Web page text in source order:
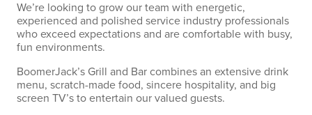
We’re looking to grow our team with energetic,
experienced and polished service industry professionals
who exceed expectations and are comfortable with busy,
fun environments.
BoomerJack’s Grill and Bar combines an extensive drink
menu, scratch-made food, sincere hospitality, and big
screen TV’s to entertain our valued guests.